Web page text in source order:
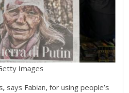
Images
says Fabian, for using people’s